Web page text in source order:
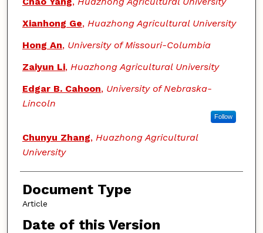
Xianhong Ge, Huazhong Agricultural University
Hong An, University of Missouri-Columbia
Zaiyun Li, Huazhong Agricultural University
Edgar B. Cahoon, University of Nebraska-
Lincoln
Follow
Chunyu Zhang, Huazhong Agricultural
University
Document Type
Article
Date of this Version